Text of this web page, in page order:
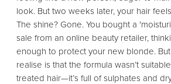
look. But two weeks later, your hair
The shine? Gone. You bought a
sale from an online beauty retailer,
enough to protect your new blonde. But
realise is that the formula wasn’t
treated hair—it’s full of sulphates and